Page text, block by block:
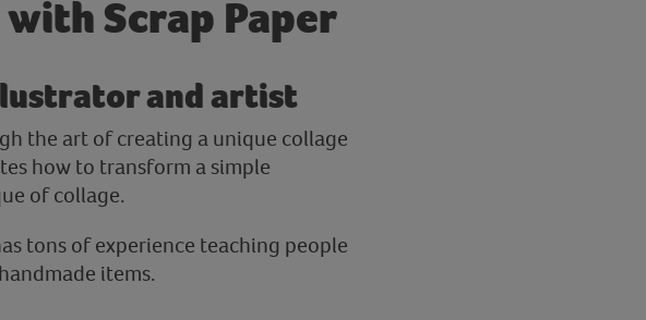
Scrap Paper
and artist
the art of creating a unique collage
how to transform a simple
of collage.
tons of experience teaching people
items.